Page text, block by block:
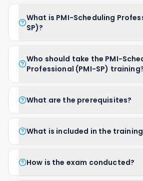
What is PMI-Scheduling
SP)?
Who should take the PMI-
Professional (PMI-SP)
What are the prerequisites?
What is included in the
How is the exam conducted?